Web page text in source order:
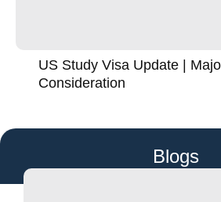
US Study Visa Update |
Consideration
Blogs